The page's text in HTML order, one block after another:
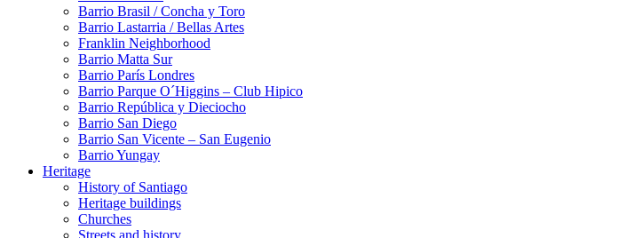
Barrio Brasil / Concha y Toro
Barrio Lastarria / Bellas Artes
Franklin Neighborhood
Barrio Matta Sur
Barrio Parí­s Londres
Barrio Parque O´Higgins – Club Hipico
Barrio República y Dieciocho
Barrio San Diego
Barrio San Vicente – San Eugenio
Barrio Yungay
Heritage
History of Santiago
Heritage buildings
Churches